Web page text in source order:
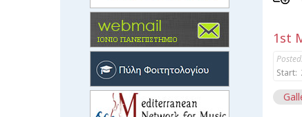
1st
Start: